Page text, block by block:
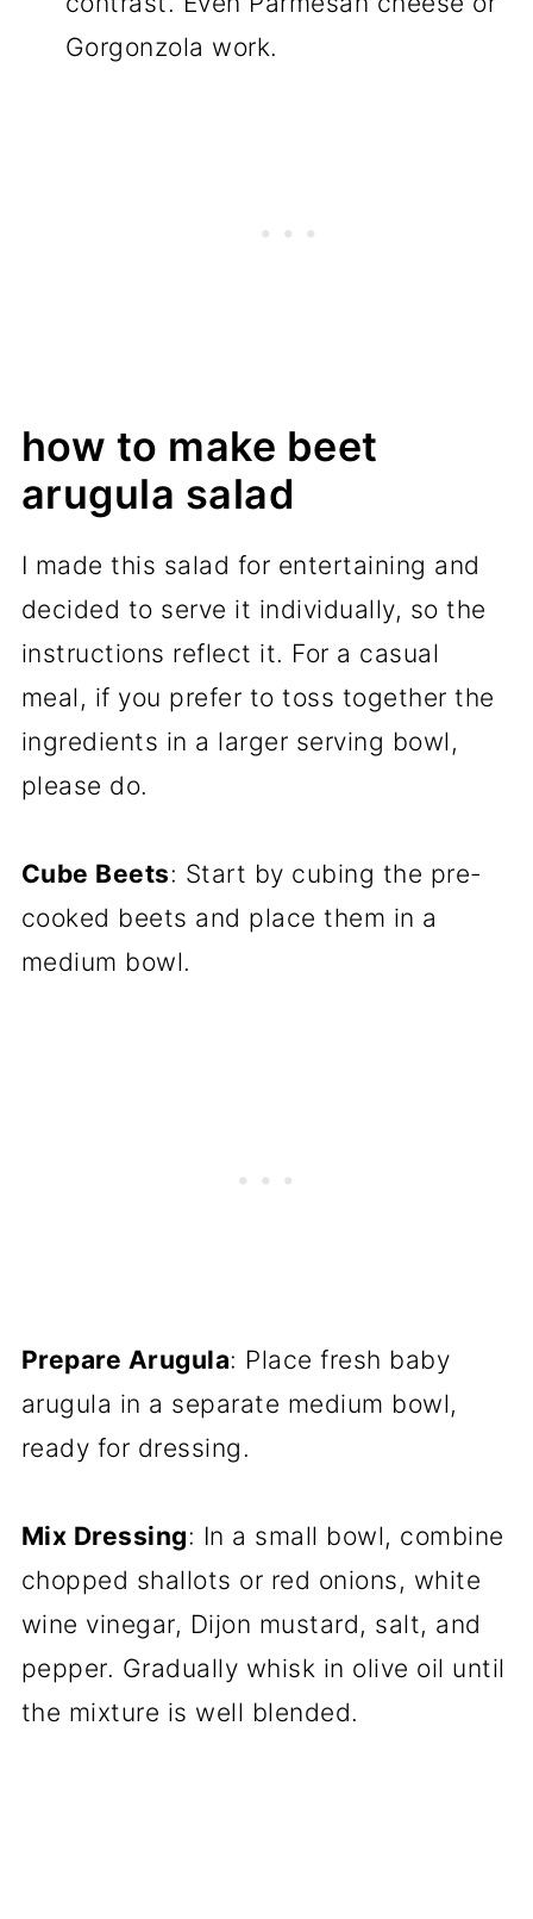
Gorgonzola work.
how to make beet
arugula salad
I made this salad for entertaining and
decided to serve it individually, so the
instructions reflect it. For a casual
meal, if you prefer to toss together the
ingredients in a larger serving bowl,
please do.
Cube Beets: Start by cubing the pre-
cooked beets and place them in a
medium bowl.
Prepare Arugula: Place fresh baby
arugula in a separate medium bowl,
ready for dressing.
Mix Dressing: In a small bowl, combine
chopped shallots or red onions, white
wine vinegar, Dijon mustard, salt, and
pepper. Gradually whisk in olive oil until
the mixture is well blended.